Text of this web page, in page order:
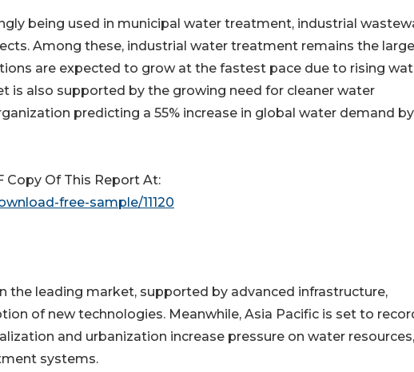
being used in municipal water treatment, industrial
Among these, industrial water treatment remains the
are expected to grow at the fastest pace due to rising
is also supported by the growing need for cleaner water
predicting a 55% increase in global water demand by
Copy Of This Report At:
free-sample/11120
the leading market, supported by advanced infrastructure,
of new technologies. Meanwhile, Asia Pacific is set to
and urbanization increase pressure on water resources,
systems.